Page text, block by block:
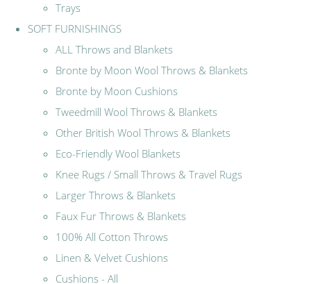
Trays
SOFT FURNISHINGS
ALL Throws and Blankets
Bronte by Moon Wool Throws & Blankets
Bronte by Moon Cushions
Tweedmill Wool Throws & Blankets
Other British Wool Throws & Blankets
Eco-Friendly Wool Blankets
Knee Rugs / Small Throws & Travel Rugs
Larger Throws & Blankets
Faux Fur Throws & Blankets
100% All Cotton Throws
Linen & Velvet Cushions
Cushions - All